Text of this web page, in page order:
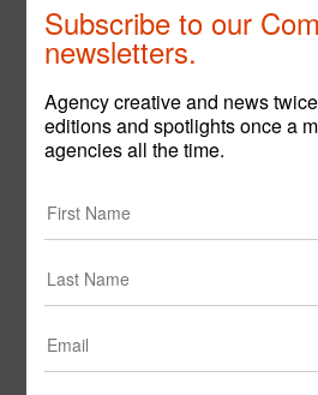
CONFIRM PASSWORD
Subscribe to our
newsletters.
Agency creative and news
editions and spotlights once a
agencies all the time.